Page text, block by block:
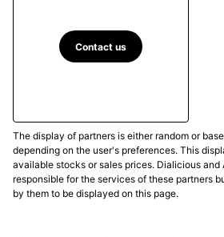
Contact us
The display of partners is either random or
depending on the user's preferences. This
available stocks or sales prices. Dialicious and
responsible for the services of these partners
by them to be displayed on this page.